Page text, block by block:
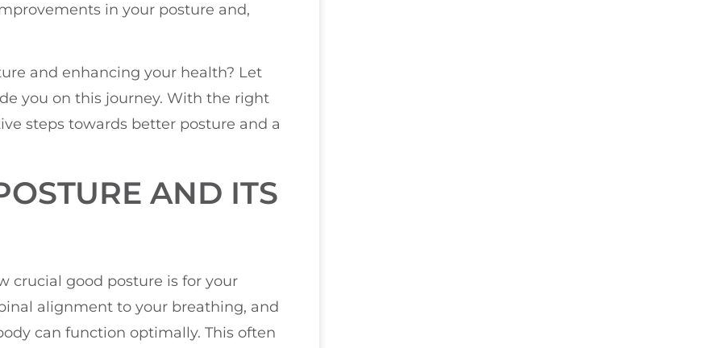
in your posture and,
and enhancing your health? Let
you on this journey. With the right
steps towards better posture and a
AND ITS
crucial good posture is for your
alignment to your breathing, and
can function optimally. This often